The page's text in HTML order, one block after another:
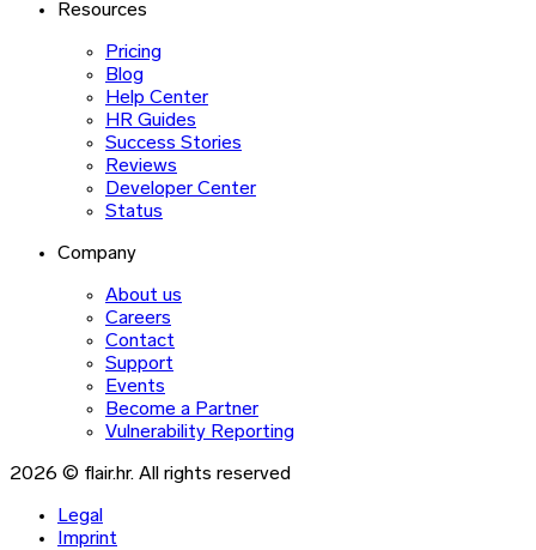
Resources
Pricing
Blog
Help Center
HR Guides
Success Stories
Reviews
Developer Center
Status
Company
About us
Careers
Contact
Support
Events
Become a Partner
Vulnerability Reporting
2026 © flair.hr. All rights reserved
Legal
Imprint